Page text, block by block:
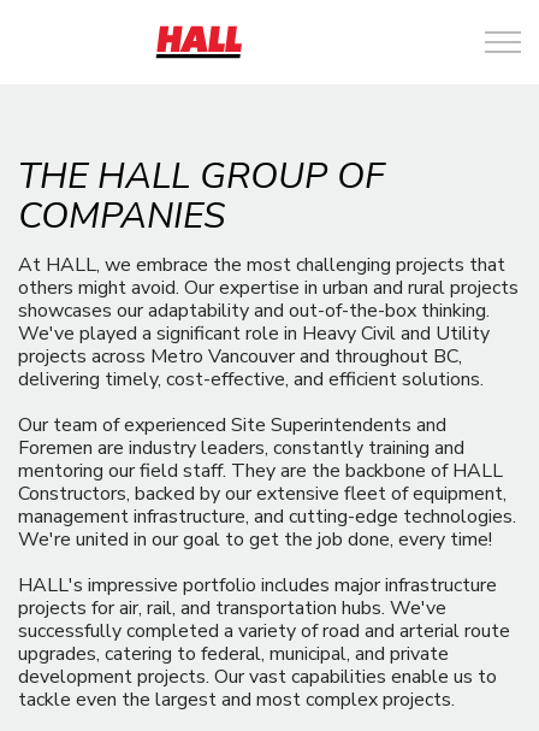
THE HALL GROUP OF
COMPANIES
At HALL, we embrace the most challenging projects that
others might avoid. Our expertise in urban and rural projects
showcases our adaptability and out-of-the-box thinking.
We've played a significant role in Heavy Civil and Utility
projects across Metro Vancouver and throughout BC,
delivering timely, cost-effective, and efficient solutions.
Our team of experienced Site Superintendents and
Foremen are industry leaders, constantly training and
mentoring our field staff. They are the backbone of HALL
Constructors, backed by our extensive fleet of equipment,
management infrastructure, and cutting-edge technologies.
We're united in our goal to get the job done, every time!
HALL's impressive portfolio includes major infrastructure
projects for air, rail, and transportation hubs. We've
successfully completed a variety of road and arterial route
upgrades, catering to federal, municipal, and private
development projects. Our vast capabilities enable us to
tackle even the largest and most complex projects.